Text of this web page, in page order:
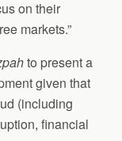
on their
markets.”
to present a
given that
(including
financial